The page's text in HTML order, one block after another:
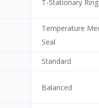
T-Stationary
Temperature
Seal
Standard
Balanced